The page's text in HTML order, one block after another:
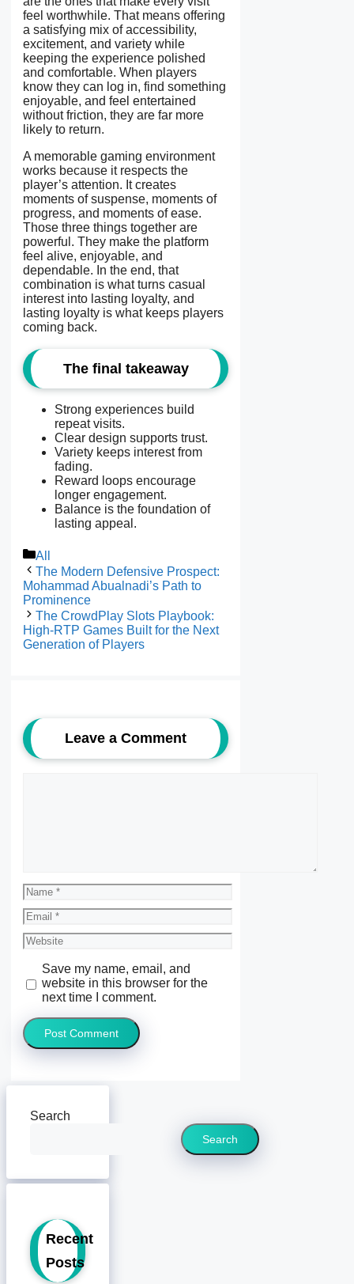
feel worthwhile. That means offering
a satisfying mix of accessibility,
excitement, and variety while
keeping the experience polished
and comfortable. When players
know they can log in, find something
enjoyable, and feel entertained
without friction, they are far more
likely to return.
A memorable gaming environment
works because it respects the
player’s attention. It creates
moments of suspense, moments of
progress, and moments of ease.
Those three things together are
powerful. They make the platform
feel alive, enjoyable, and
dependable. In the end, that
combination is what turns casual
interest into lasting loyalty, and
lasting loyalty is what keeps players
coming back.
The final takeaway
Strong experiences build
repeat visits.
Clear design supports trust.
Variety keeps interest from
fading.
Reward loops encourage
longer engagement.
Balance is the foundation of
lasting appeal.
Categories
All
The Modern Defensive Prospect:
Mohammad Abualnadi’s Path to
Prominence
The CrowdPlay Slots Playbook:
High-RTP Games Built for the Next
Generation of Players
Leave a Comment
Name
Email
Website
Save my name, email, and
website in this browser for the
next time I comment.
Search
Search
Recent
Posts